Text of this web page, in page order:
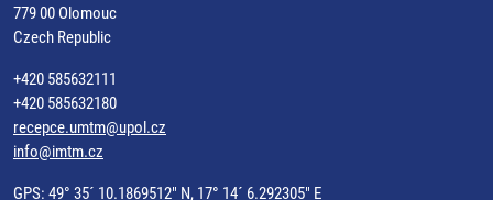
779 00 Olomouc
Czech Republic
+420 585632111
+420 585632180
recepce.umtm@upol.cz
info@imtm.cz
GPS: 49° 35´ 10.1869512" N, 17° 14´ 6.292305" E